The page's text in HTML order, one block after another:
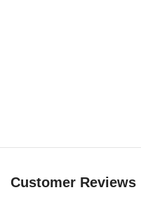
Customer Reviews